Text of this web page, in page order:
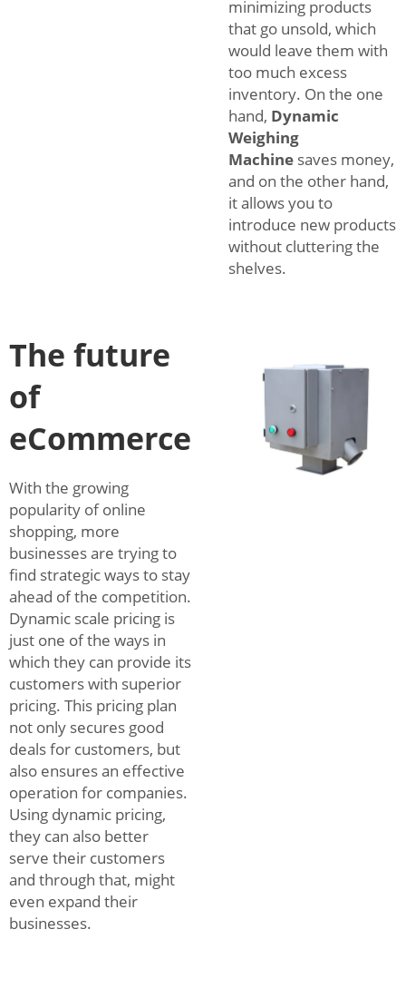
minimizing products
that go unsold, which
would leave them with
too much excess
inventory. On the one
hand, Dynamic
Weighing
Machine saves money,
and on the other hand,
it allows you to
introduce new products
without cluttering the
shelves.
The future
of
eCommerce
With the growing
popularity of online
shopping, more
businesses are trying to
find strategic ways to stay
ahead of the competition.
Dynamic scale pricing is
just one of the ways in
which they can provide its
customers with superior
pricing. This pricing plan
not only secures good
deals for customers, but
also ensures an effective
operation for companies.
Using dynamic pricing,
they can also better
serve their customers
and through that, might
even expand their
businesses.